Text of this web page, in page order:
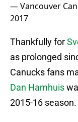
— Vancouver
2017
Thankfully for
as prolonged
Canucks fans
Dan Hamhuis
2015-16 season.